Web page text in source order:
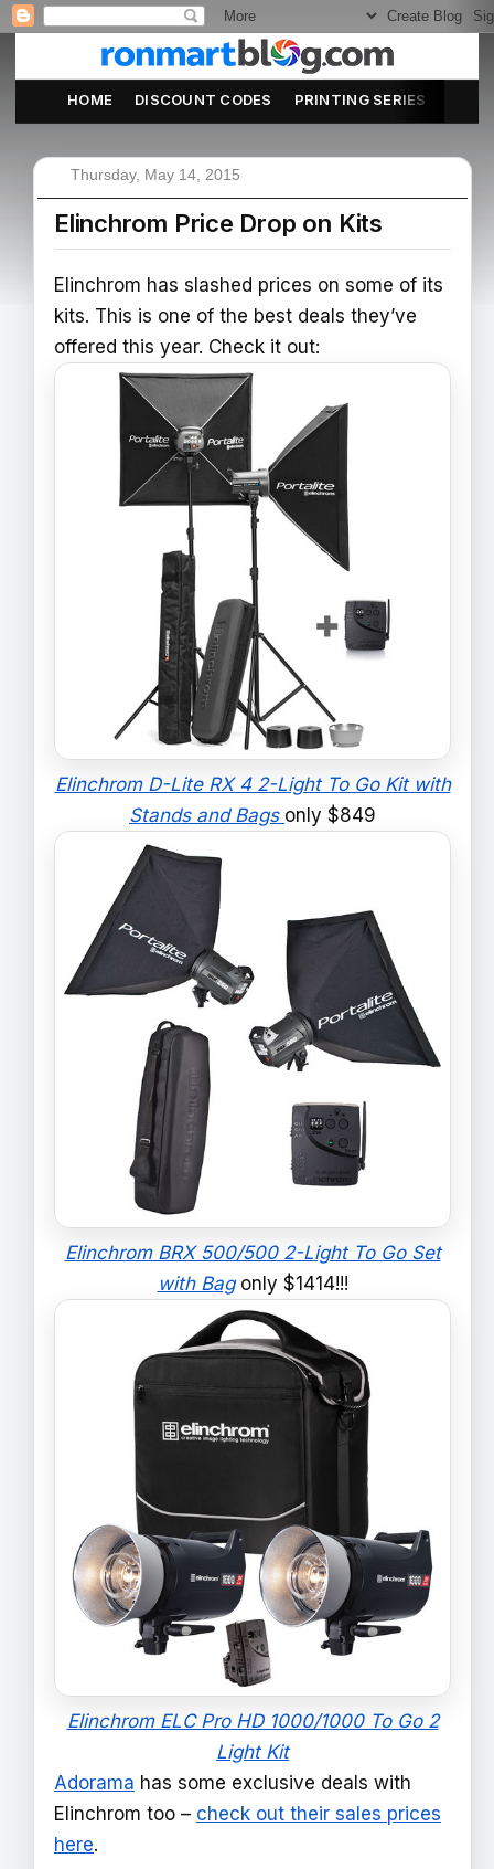
HOME DISCOUNT CODES PRINTING SERIES
Thursday, May 14, 2015
Elinchrom Price Drop on Kits
Elinchrom has slashed prices on some of its
kits. This is one of the best deals they’ve
offered this year. Check it out:
Elinchrom D-Lite RX 4 2-Light To Go Kit with
Stands and Bags only $849
Elinchrom BRX 500/500 2-Light To Go Set
with Bagonly $1414!!!
Elinchrom ELC Pro HD 1000/1000 To Go 2
Light Kit
Adorama has some exclusive deals with
Elinchrom too – check out their sales prices
here.